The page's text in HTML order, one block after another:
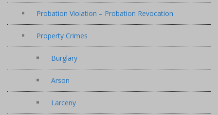
Probation Violation – Probation Revocation
Property Crimes
Burglary
Arson
Larceny